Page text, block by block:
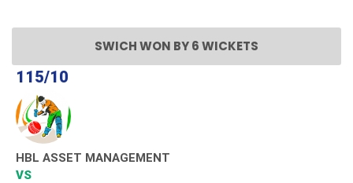
SWICH WON BY 6 WICKETS
115/10
HBL ASSET MANAGEMENT
VS